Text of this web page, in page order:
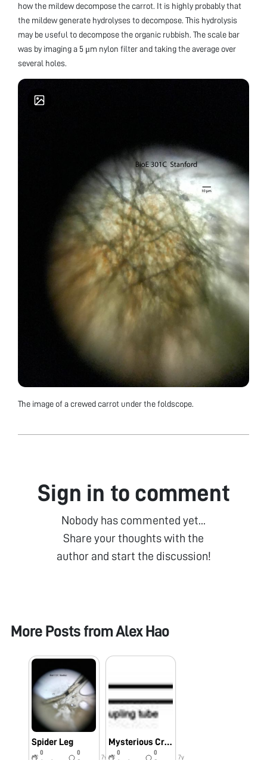
how the mildew decompose the carrot. It is highly probably that
the mildew generate hydrolyses to decompose. This hydrolysis
may be useful to decompose the organic rubbish. The scale bar
was by imaging a 5 μm nylon filter and taking the average over
several holes.
The image of a crewed carrot under the foldscope.
Sign in to comment
Nobody has commented yet...
Share your thoughts with the
author and start the discussion!
More Posts fromAlex Hao
Spider Leg
0
0
7y
Mysterious Creature from Stanford Fountain
0
0
7y